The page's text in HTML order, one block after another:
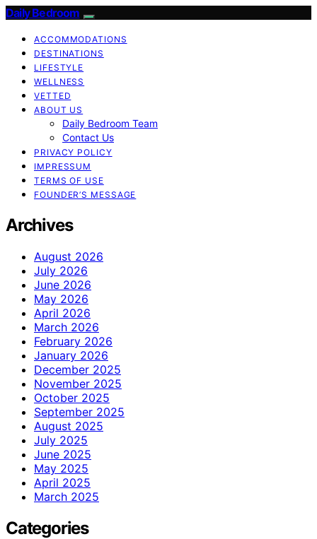
Daily Bedroom
ACCOMMODATIONS
DESTINATIONS
LIFESTYLE
WELLNESS
VETTED
ABOUT US
Daily Bedroom Team
Contact Us
PRIVACY POLICY
IMPRESSUM
TERMS OF USE
FOUNDER’S MESSAGE
Archives
August 2026
July 2026
June 2026
May 2026
April 2026
March 2026
February 2026
January 2026
December 2025
November 2025
October 2025
September 2025
August 2025
July 2025
June 2025
May 2025
April 2025
March 2025
Categories